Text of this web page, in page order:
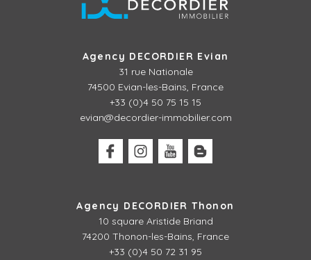
Agency DECORDIER Evian
31 rue Nationale
74500 Evian-les-Bains, France
+33 (0)4 50 75 15 15
evian@decordier-immobilier.com
Agency DECORDIER Thonon
10 square Aristide Briand
74200 Thonon-les-Bains, France
+33 (0)4 50 72 31 95